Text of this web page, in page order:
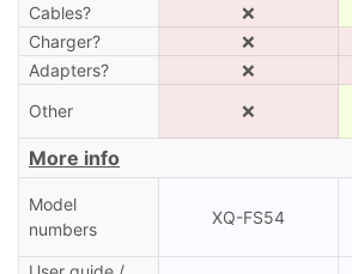
Cables? ❌
Charger?
❌
Adapters?
❌
Other
❌
More info
Model
numbers
XQ-FS54